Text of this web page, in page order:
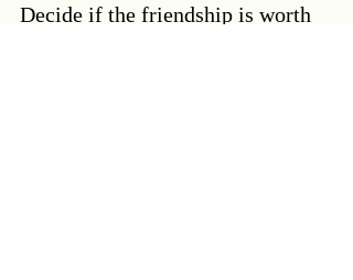
Decide if the friendship is worth